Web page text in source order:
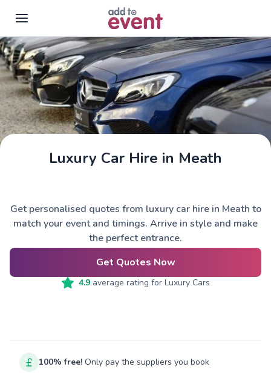
Skip to main content
Luxury Car Hire in Meath
Get personalised quotes from luxury car hire in Meath to
match your event and timings. Arrive in style and make
the perfect entrance.
Get Quotes Now
4.9average rating for Luxury Cars
100% free! Only pay the suppliers you book